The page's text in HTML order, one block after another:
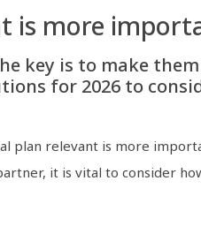
is more
key is to make
for 2026 to
plan relevant is more
it is vital to consider